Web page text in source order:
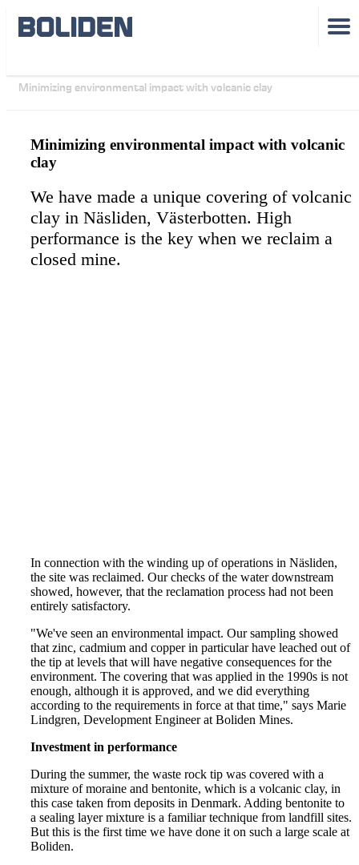
Minimizing environmental impact with volcanic clay
Minimizing environmental impact with volcanic
clay
We have made a unique covering of volcanic
clay in Näsliden, Västerbotten. High
performance is the key when we reclaim a
closed mine.
In connection with the winding up of operations in Näsliden,
the site was reclaimed. Our checks of the water downstream
showed, however, that the reclamation process had not been
entirely satisfactory.
"We've seen an environmental impact. Our sampling showed
that zinc, cadmium and copper in particular have leached out of
the tip at levels that will have negative consequences for the
environment. The covering that was applied in the 1990s is not
enough, although it is approved, and we did everything
according to the requirements in force at that time," says Marie
Lindgren, Development Engineer at Boliden Mines.
Investment in performance
During the summer, the waste rock tip was covered with a
mixture of moraine and bentonite, which is a volcanic clay, in
this case taken from deposits in Denmark. Adding bentonite to
a sealing layer mixture is a familiar technique from landfill sites.
But this is the first time we have done it on such a large scale at
Boliden.